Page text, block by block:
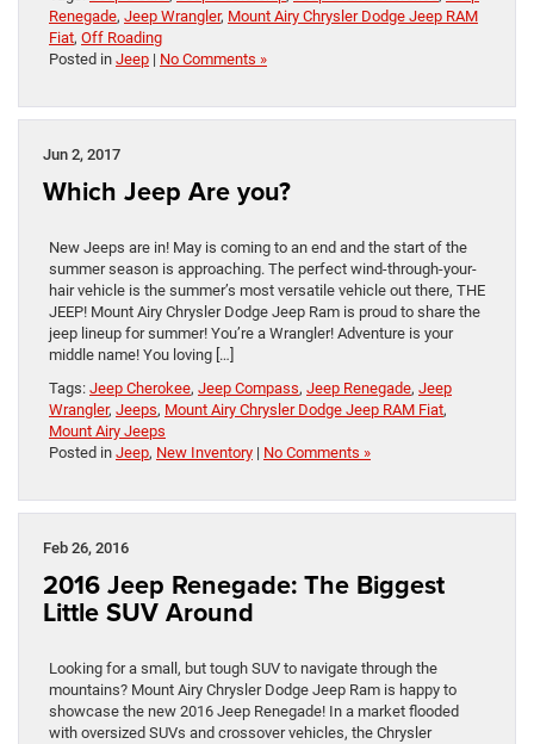
Renegade, Jeep Wrangler, Mount Airy Chrysler Dodge Jeep RAM
Fiat, Off Roading
Posted in Jeep | No Comments »
Jun 2, 2017
Which Jeep Are you?
New Jeeps are in! May is coming to an end and the start of the
summer season is approaching. The perfect wind-through-your-
hair vehicle is the summer’s most versatile vehicle out there, THE
JEEP! Mount Airy Chrysler Dodge Jeep Ram is proud to share the
jeep lineup for summer! You’re a Wrangler! Adventure is your
middle name! You loving […]
Tags: Jeep Cherokee, Jeep Compass, Jeep Renegade, Jeep
Wrangler, Jeeps, Mount Airy Chrysler Dodge Jeep RAM Fiat,
Mount Airy Jeeps
Posted in Jeep, New Inventory | No Comments »
Feb 26, 2016
2016 Jeep Renegade: The Biggest
Little SUV Around
Looking for a small, but tough SUV to navigate through the
mountains? Mount Airy Chrysler Dodge Jeep Ram is happy to
showcase the new 2016 Jeep Renegade! In a market flooded
with oversized SUVs and crossover vehicles, the Chrysler